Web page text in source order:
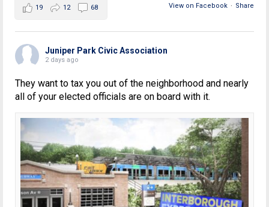
View on Facebook · Share
19 12 68
Juniper Park Civic Association
2 days ago
They want to tax you out of the neighborhood and nearly
all of your elected officials are on board with it.